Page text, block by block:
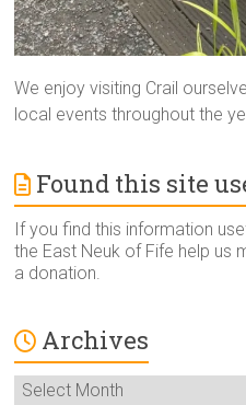
We enjoy visiting Crail
local events throughout the
Found this site
If you find this information
the East Neuk of Fife help us
a donation.
Archives
Archives